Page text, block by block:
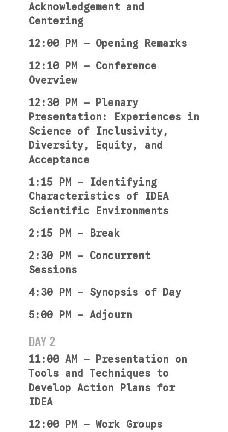
Acknowledgement and
Centering
12:00 PM — Opening Remarks
12:10 PM — Conference
Overview
12:30 PM — Plenary
Presentation: Experiences in
Science of Inclusivity,
Diversity, Equity, and
Acceptance
1:15 PM — Identifying
Characteristics of IDEA
Scientific Environments
2:15 PM — Break
2:30 PM — Concurrent
Sessions
4:30 PM — Synopsis of Day
5:00 PM — Adjourn
DAY 2
11:00 AM — Presentation on
Tools and Techniques to
Develop Action Plans for
IDEA
12:00 PM — Work Groups